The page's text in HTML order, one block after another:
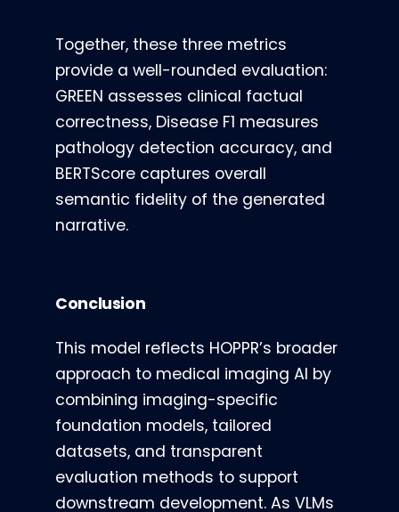
Together, these three metrics
provide a well-rounded evaluation:
GREEN assesses clinical factual
correctness, Disease F1 measures
pathology detection accuracy, and
BERTScore captures overall
semantic fidelity of the generated
narrative.
Conclusion
This model reflects HOPPR’s broader
approach to medical imaging AI by
combining imaging-specific
foundation models, tailored
datasets, and transparent
evaluation methods to support
downstream development. As VLMs